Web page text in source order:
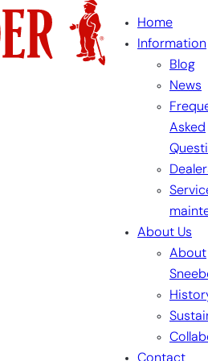
Home
Information
Blog
News
Asked
About Us
About